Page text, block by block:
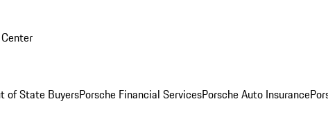
of State BuyersPorsche Financial ServicesPorsche Auto Insurance